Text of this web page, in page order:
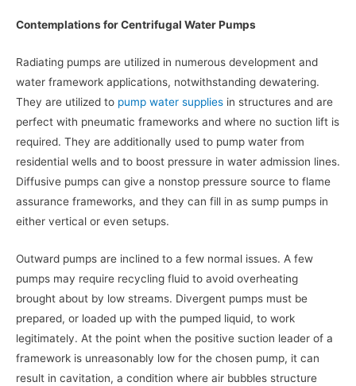
Contemplations for Centrifugal Water Pumps
Radiating pumps are utilized in numerous development and
water framework applications, notwithstanding dewatering.
They are utilized to pump water supplies in structures and are
perfect with pneumatic frameworks and where no suction lift is
required. They are additionally used to pump water from
residential wells and to boost pressure in water admission lines.
Diffusive pumps can give a nonstop pressure source to flame
assurance frameworks, and they can fill in as sump pumps in
either vertical or even setups.
Outward pumps are inclined to a few normal issues. A few
pumps may require recycling fluid to avoid overheating
brought about by low streams. Divergent pumps must be
prepared, or loaded up with the pumped liquid, to work
legitimately. At the point when the positive suction leader of a
framework is unreasonably low for the chosen pump, it can
result in cavitation, a condition where air bubbles structure